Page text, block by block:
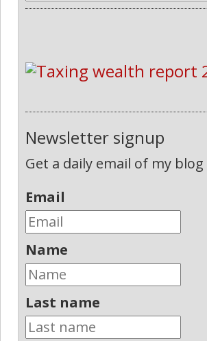
Newsletter signup
Get a daily email of my
Email
Name
Last name